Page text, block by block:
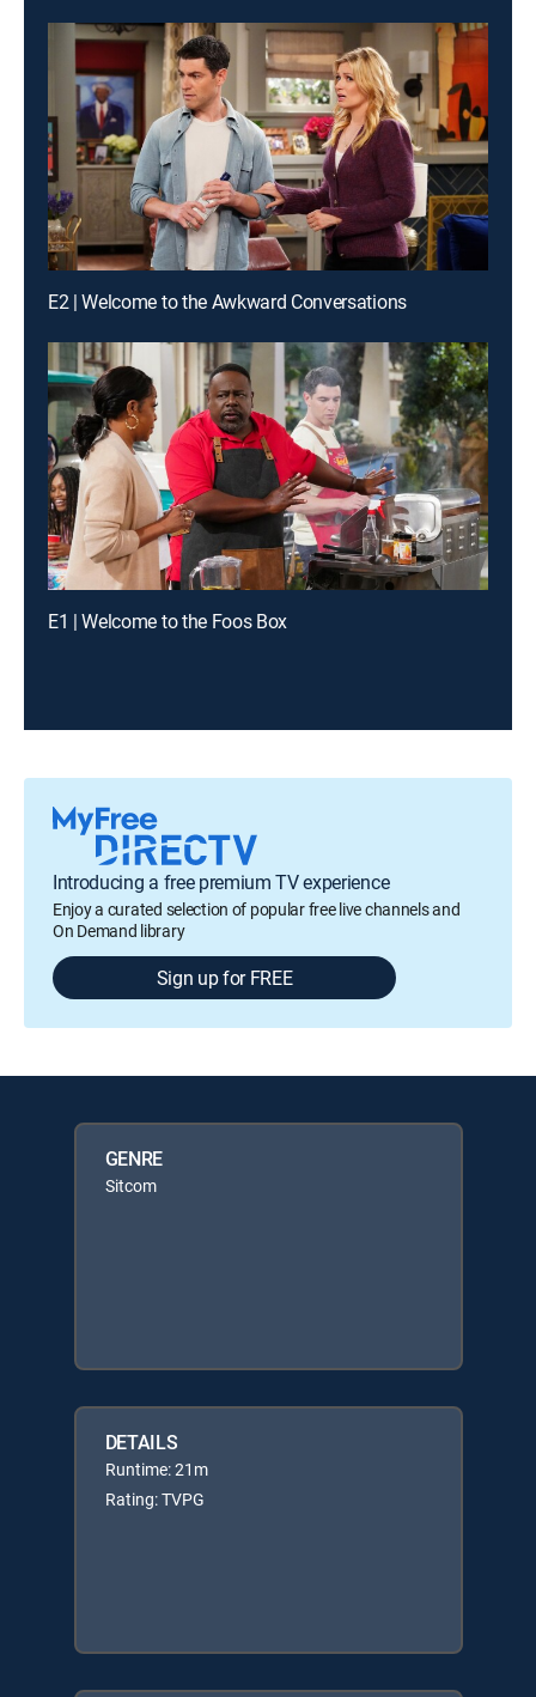
E2 | Welcome to the Awkward Conversations
E1 | Welcome to the Foos Box
Introducing a free premium TV experience
Enjoy a curated selection of popular free live channels and
On Demand library
Sign up for FREE
GENRE
Sitcom
DETAILS
Runtime: 21m
Rating: TVPG